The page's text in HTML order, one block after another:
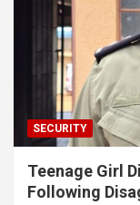
SECURITY
Teenage Girl
Following